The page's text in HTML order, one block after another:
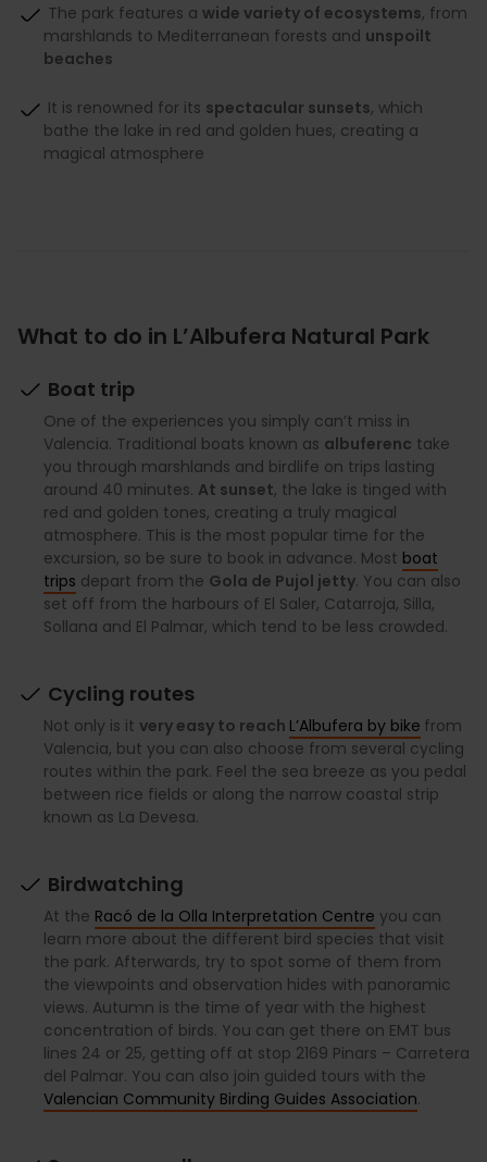
The park features a wide variety of ecosystems, from
marshlands to Mediterranean forests and unspoilt
beaches
It is renowned for its spectacular sunsets, which
bathe the lake in red and golden hues, creating a
magical atmosphere
What to do in L’Albufera Natural Park
Boat trip
One of the experiences you simply can’t miss in
Valencia. Traditional boats known as albuferenc take
you through marshlands and birdlife on trips lasting
around 40 minutes. At sunset, the lake is tinged with
red and golden tones, creating a truly magical
atmosphere. This is the most popular time for the
excursion, so be sure to book in advance. Most boat
trips depart from the Gola de Pujol jetty. You can also
set off from the harbours of El Saler, Catarroja, Silla,
Sollana and El Palmar, which tend to be less crowded.
Cycling routes
Not only is it very easy to reach L’Albufera by bike from
Valencia, but you can also choose from several cycling
routes within the park. Feel the sea breeze as you pedal
between rice fields or along the narrow coastal strip
known as La Devesa.
Birdwatching
At the Racó de la Olla Interpretation Centre you can
learn more about the different bird species that visit
the park. Afterwards, try to spot some of them from
the viewpoints and observation hides with panoramic
views. Autumn is the time of year with the highest
concentration of birds. You can get there on EMT bus
lines 24 or 25, getting off at stop 2169 Pinars – Carretera
del Palmar. You can also join guided tours with the
Valencian Community Birding Guides Association.